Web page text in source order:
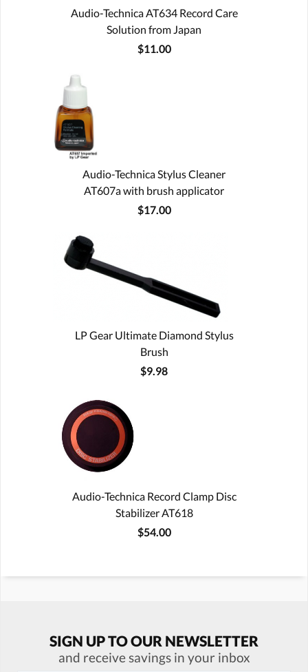
Audio-Technica AT634 Record Care
Solution from Japan
$11.00
Audio-Technica Stylus Cleaner
AT607a with brush applicator
$17.00
LP Gear Ultimate Diamond Stylus
Brush
$9.98
Audio-Technica Record Clamp Disc
Stabilizer AT618
$54.00
SIGN UP TO OUR NEWSLETTER
and receive savings in your inbox